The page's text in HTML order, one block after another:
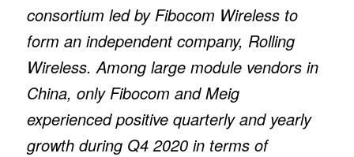
consortium led by Fibocom Wireless to
form an independent company, Rolling
Wireless. Among large module vendors in
China, only Fibocom and Meig
experienced positive quarterly and yearly
growth during Q4 2020 in terms of